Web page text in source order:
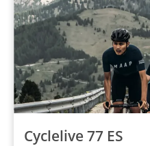
Cyclelive 77 ES